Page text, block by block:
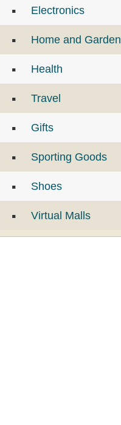
Electronics
Home and Garden
Health
Travel
Gifts
Sporting Goods
Shoes
Virtual Malls